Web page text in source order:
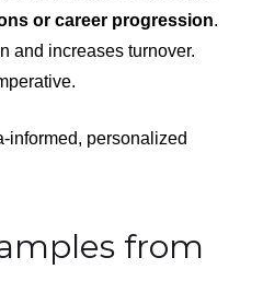
or career progression.
and increases turnover.
informed, personalized
from